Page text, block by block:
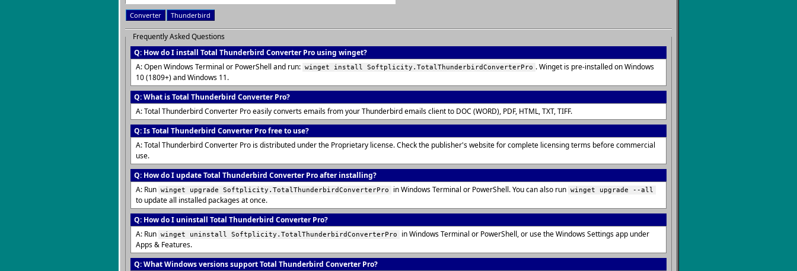
Converter Thunderbird
Frequently Asked Questions
Q: How do I install Total Thunderbird Converter Pro using winget?
A: Open Windows Terminal or PowerShell and run: winget install Softplicity.TotalThunderbirdConverterPro . Winget is pre-installed on Windows
10 (1809+) and Windows 11.
Q: What is Total Thunderbird Converter Pro?
A: Total Thunderbird Converter Pro easily converts emails from your Thunderbird emails client to DOC (WORD), PDF, HTML, TXT, TIFF.
Q: Is Total Thunderbird Converter Pro free to use?
A: Total Thunderbird Converter Pro is distributed under the Proprietary license. Check the publisher's website for complete licensing terms before commercial
use.
Q: How do I update Total Thunderbird Converter Pro after installing?
A: Run winget upgrade Softplicity.TotalThunderbirdConverterPro in Windows Terminal or PowerShell. You can also run winget upgrade --all
to update all installed packages at once.
Q: How do I uninstall Total Thunderbird Converter Pro?
A: Run winget uninstall Softplicity.TotalThunderbirdConverterPro
in Windows Terminal or PowerShell, or use the Windows Settings app under
Apps & Features.
Q: What Windows versions support Total Thunderbird Converter Pro?